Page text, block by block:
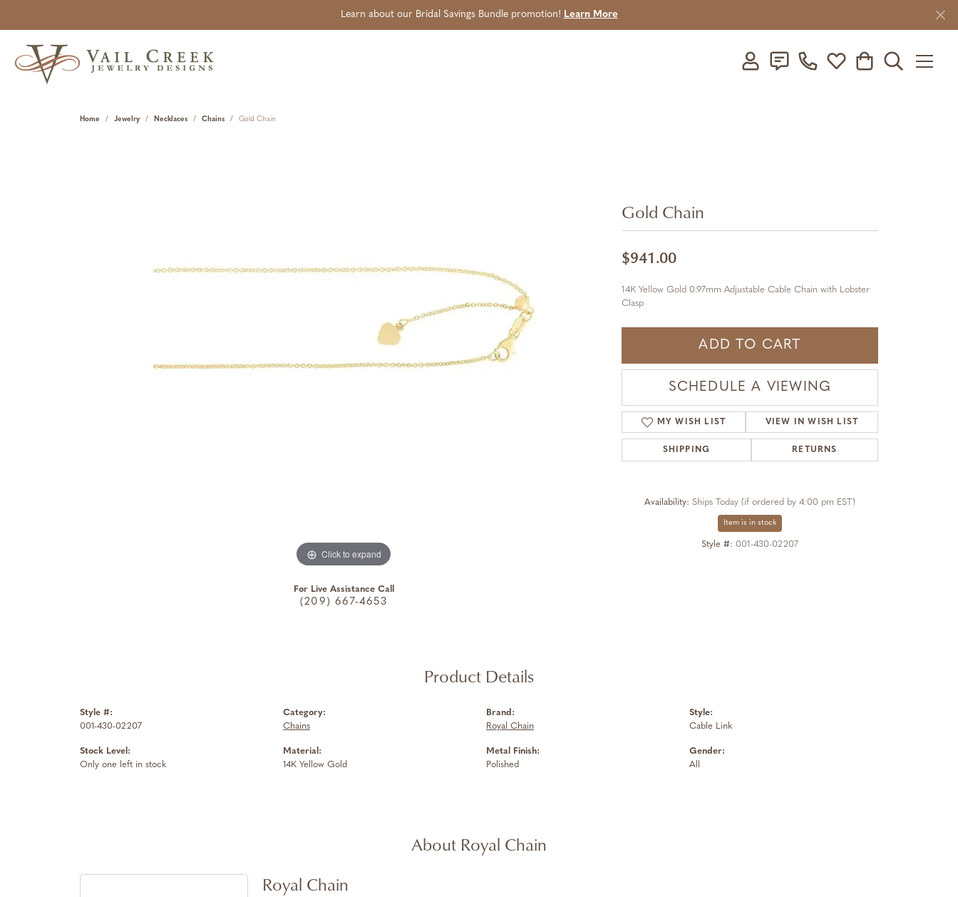
Learn about our Bridal Savings Bundle promotion! Learn More
Toggle My Account MenuToggle My Wishlist
Toggle Shopping
Toggle
Home Jewelry Necklaces Chains Gold Chain
Click to expand
For Live Assistance Call
(209) 667-4653
Gold Chain
$941.00
14K Yellow Gold 0.97mm Adjustable Cable Chain with Lobster
Clasp
ADD TO CART
SCHEDULE A VIEWING
MY WISH LIST VIEW IN WISH LIST
SHIPPING RETURNS
Availability: Ships Today (if ordered by 4:00 pm EST)
Item is in stock
Style #: 001-430-02207
Product Details
Style #:
001-430-02207
Stock Level:
Only one left in stock
Category:
Chains
Material:
14K Yellow Gold
Brand:
Royal Chain
Metal Finish:
Polished
Style:
Cable Link
Gender:
All
About Royal Chain
Royal Chain